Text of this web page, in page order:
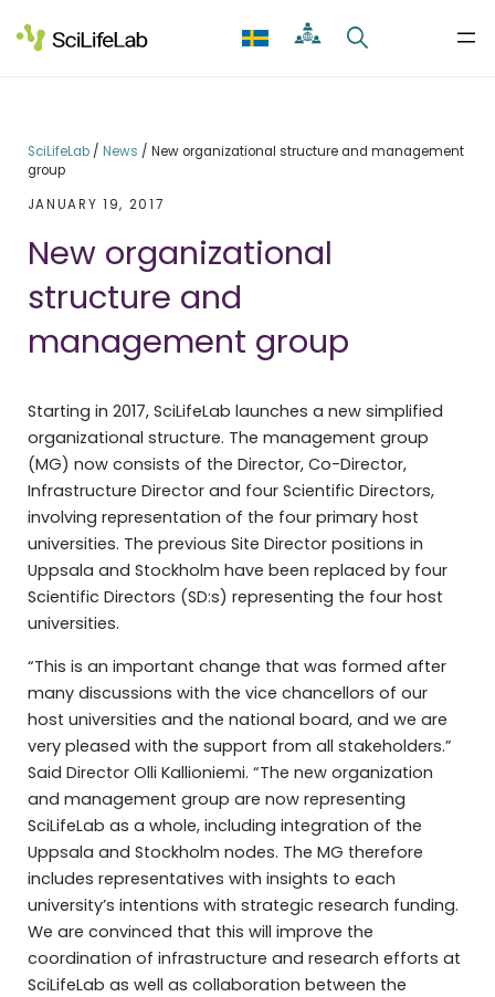
to
content
SciLifeLab/ News / New organizational structure and management
group
JANUARY 19, 2017
New organizational
structure and
management group
Starting in 2017, SciLifeLab launches a new simplified
organizational structure. The management group
(MG) now consists of the Director, Co-Director,
Infrastructure Director and four Scientific Directors,
involving representation of the four primary host
universities. The previous Site Director positions in
Uppsala and Stockholm have been replaced by four
Scientific Directors (SD:s) representing the four host
universities.
“This is an important change that was formed after
many discussions with the vice chancellors of our
host universities and the national board, and we are
very pleased with the support from all stakeholders.”
Said Director Olli Kallioniemi. “The new organization
and management group are now representing
SciLifeLab as a whole, including integration of the
Uppsala and Stockholm nodes. The MG therefore
includes representatives with insights to each
university’s intentions with strategic research funding.
We are convinced that this will improve the
coordination of infrastructure and research efforts at
SciLifeLab as well as collaboration between the